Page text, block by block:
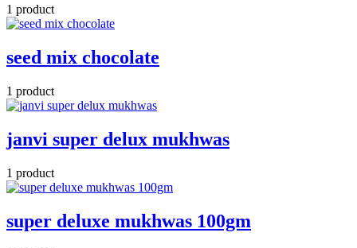
1 product
seed mix chocolate
1 product
janvi super delux mukhwas
1 product
super deluxe mukhwas 100gm